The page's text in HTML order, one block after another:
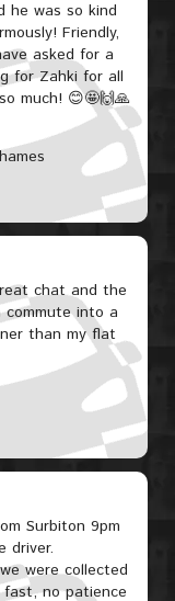
he was so kind
Friendly,
asked for a
for Zahki for all
much! 😊🤩🙌🙏
chat and the
commute into a
than my flat
Surbiton 9pm
driver.
were collected
no patience